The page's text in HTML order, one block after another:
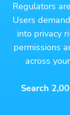
Regulators
Users
into privacy
permissions
across
Search